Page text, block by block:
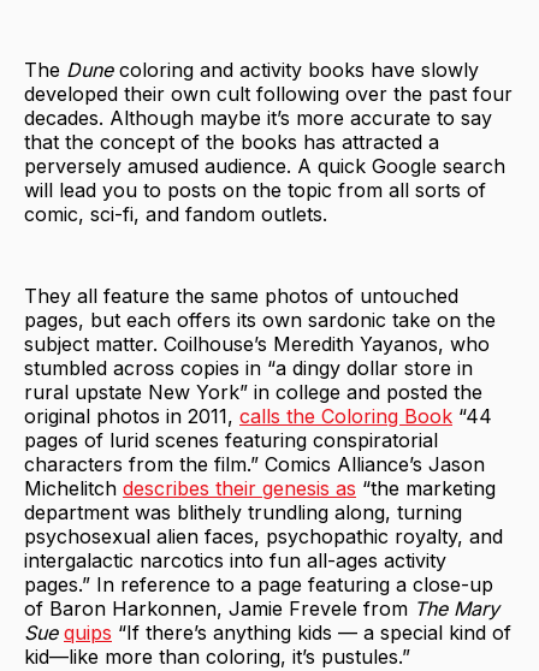
The Dunecoloring and activity books have slowly
developed their own cult following over the past four
decades. Although maybe it’s more accurate to say
that the concept of the books has attracted a
perversely amused audience. A quick Google search
will lead you to posts on the topic from all sorts of
comic, sci-fi, and fandom outlets.
They all feature the same photos of untouched
pages, but each offers its own sardonic take on the
subject matter. Coilhouse’s Meredith Yayanos, who
stumbled across copies in “a dingy dollar store in
rural upstate New York” in college and posted the
original photos in 2011, calls the Coloring Book “44
pages of lurid scenes featuring conspiratorial
characters from the film.” Comics Alliance’s Jason
Michelitch describes their genesis as “the marketing
department was blithely trundling along, turning
psychosexual alien faces, psychopathic royalty, and
intergalactic narcotics into fun all-ages activity
pages.” In reference to a page featuring a close-up
of Baron Harkonnen, Jamie Frevele from The Mary
Sue quips “If there’s anything kids — a special kind of
kid—like more than coloring, it’s pustules.”